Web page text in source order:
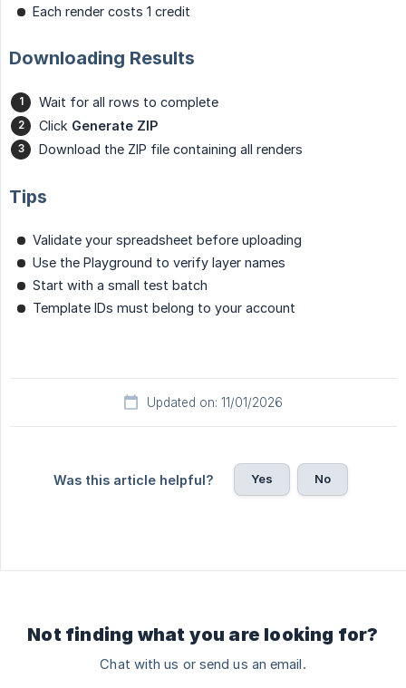
Each render costs 1 credit
Downloading Results
Wait for all rows to complete
Click Generate ZIP
Download the ZIP file containing all renders
Tips
Validate your spreadsheet before uploading
Use the Playground to verify layer names
Start with a small test batch
Template IDs must belong to your account
Updated on: 11/01/2026
Was this article helpful? Yes No
Not finding what you are looking for?
Chat with us or send us an email.